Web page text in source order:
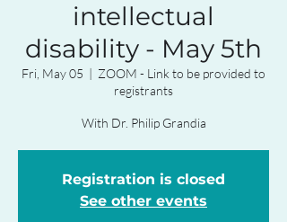
intellectual
disability - May 5th
Fri, May 05
  |
ZOOM - Link to be provided to
registrants
With Dr. Philip Grandia
Registration is closed
See other events